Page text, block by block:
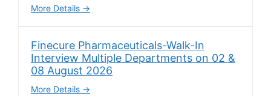
More Details
Finecure Pharmaceuticals-Walk-In
Interview Multiple Departments on 02 &
08 August 2026
More Details